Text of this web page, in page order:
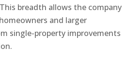
breadth allows the company
and larger
single-property improvements